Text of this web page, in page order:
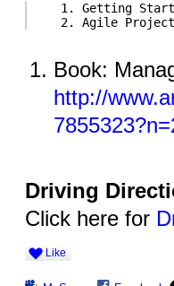
1. Getting
2. Agile
Book:
http://
Driving
Click here for
Like